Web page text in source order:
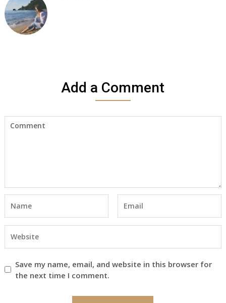
Add a Comment
Save my name, email, and website in this browser for
the next time I comment.